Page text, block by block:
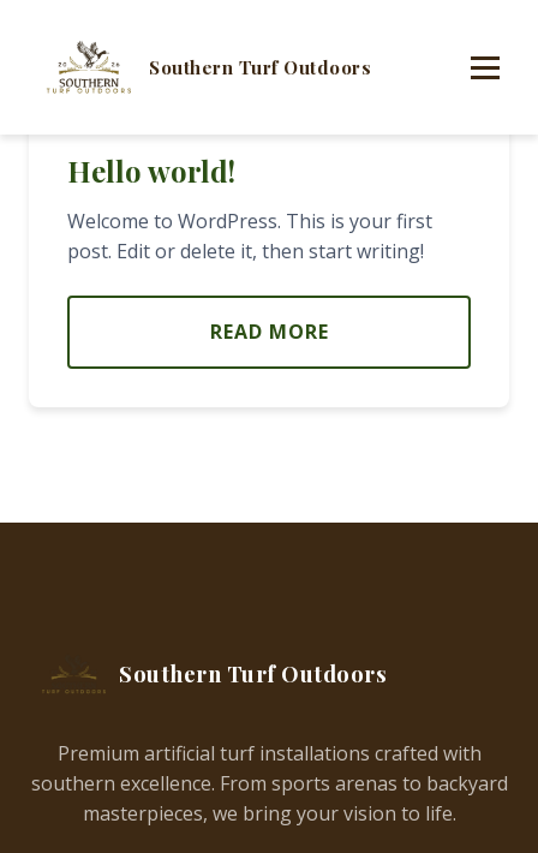
Southern Turf Outdoors
Hello world!
Welcome to WordPress. This is your first
post. Edit or delete it, then start writing!
READ MORE
Southern Turf Outdoors
Premium artificial turf installations crafted with
southern excellence. From sports arenas to backyard
masterpieces, we bring your vision to life.